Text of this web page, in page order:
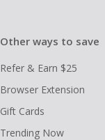
Other ways to save
Refer & Earn $25
Browser Extension
Gift Cards
Trending Now